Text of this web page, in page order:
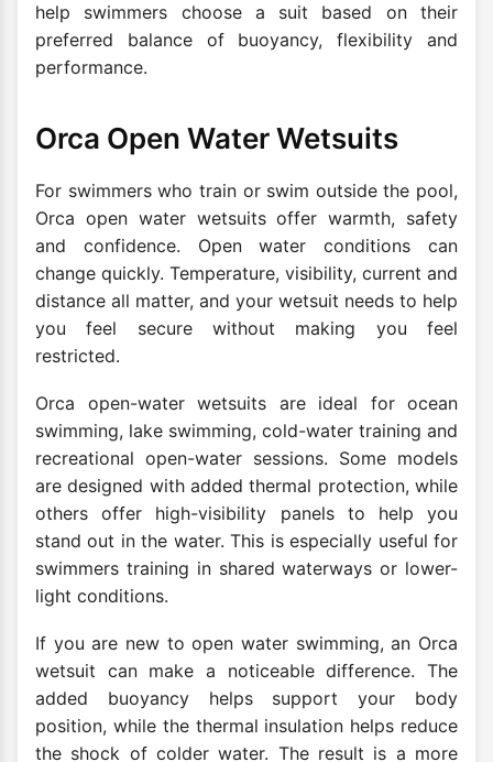
help swimmers choose a suit based on their
preferred balance of buoyancy, flexibility and
performance.
Orca Open Water Wetsuits
For swimmers who train or swim outside the pool,
Orca open water wetsuits offer warmth, safety
and confidence. Open water conditions can
change quickly. Temperature, visibility, current and
distance all matter, and your wetsuit needs to help
you feel secure without making you feel
restricted.
Orca open-water wetsuits are ideal for ocean
swimming, lake swimming, cold-water training and
recreational open-water sessions. Some models
are designed with added thermal protection, while
others offer high-visibility panels to help you
stand out in the water. This is especially useful for
swimmers training in shared waterways or lower-
light conditions.
If you are new to open water swimming, an Orca
wetsuit can make a noticeable difference. The
added buoyancy helps support your body
position, while the thermal insulation helps reduce
the shock of colder water. The result is a more